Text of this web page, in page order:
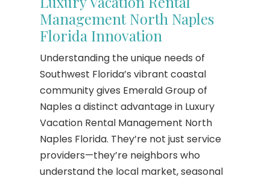
Management North Naples
Florida Innovation
Understanding the unique needs of
Southwest Florida’s vibrant coastal
community gives Emerald Group of
Naples a distinct advantage in Luxury
Vacation Rental Management North
Naples Florida. They’re not just service
providers—they’re neighbors who
understand the local market, seasonal